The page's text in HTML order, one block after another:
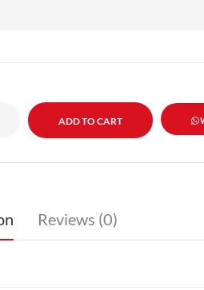
Reviews (0)